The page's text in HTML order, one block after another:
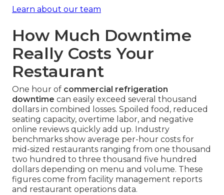
Learn about our team
How Much Downtime
Really Costs Your
Restaurant
One hour of commercial refrigeration
downtime can easily exceed several thousand
dollars in combined losses. Spoiled food, reduced
seating capacity, overtime labor, and negative
online reviews quickly add up. Industry
benchmarks show average per-hour costs for
mid-sized restaurants ranging from one thousand
two hundred to three thousand five hundred
dollars depending on menu and volume. These
figures come from facility management reports
and restaurant operations data.